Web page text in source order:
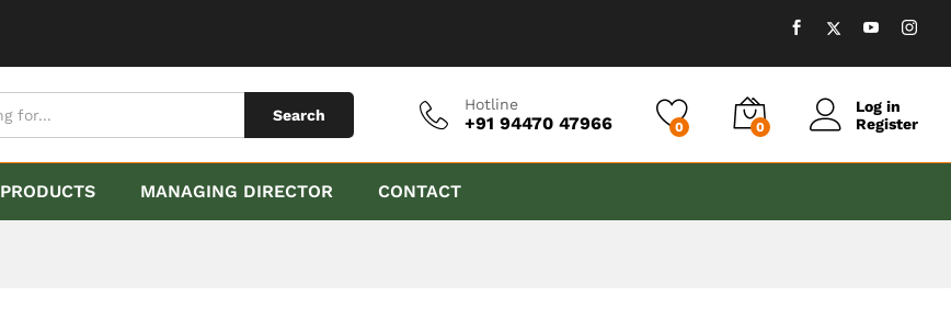
Search
Hotline
+91 94470 47966 0 0
Log in
Register
PRODUCTS MANAGING DIRECTOR CONTACT
Add to cart